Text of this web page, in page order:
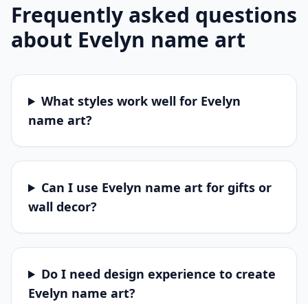
Frequently asked questions
about Evelyn name art
What styles work well for Evelyn
name art?
Can I use Evelyn name art for gifts or
wall decor?
Do I need design experience to create
Evelyn name art?